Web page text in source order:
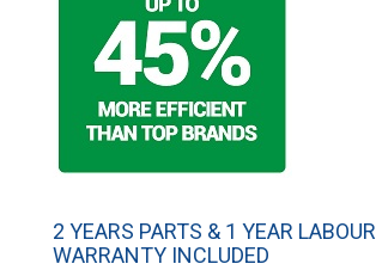
2 YEARS PARTS & 1 YEAR LABOUR
WARRANTY INCLUDED